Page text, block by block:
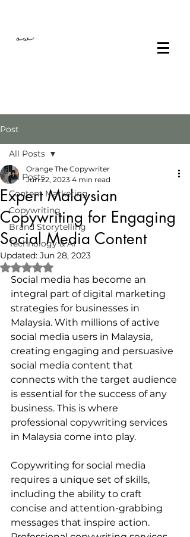
Post
All Posts
Content Marketing
Copywriting
Brand Storytelling
Technology & AI
All Posts
Expert Malaysian
Copywriting for Engaging
Social Media Content
Orange The Copywriter
Jun 22, 2023 4 min read
Updated: Jun 28, 2023
Rated NaN out of 5 stars.
Social media has become an
integral part of digital marketing
strategies for businesses in
Malaysia. With millions of active
social media users in Malaysia,
creating engaging and persuasive
social media content that
connects with the target audience
is essential for the success of any
business. This is where
professional copywriting services
in Malaysia come into play.
Copywriting for social media
requires a unique set of skills,
including the ability to craft
concise and attention-grabbing
messages that inspire action.